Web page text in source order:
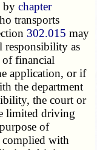
bychapter
transports
302.015 may
responsibility as
financial
application, or if
the department
the court or
limited driving
of
complied with